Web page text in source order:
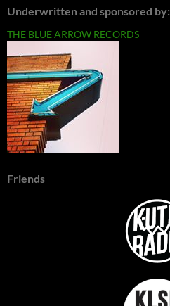
Underwritten and sponsored by:
THE BLUE ARROW RECORDS
Friends